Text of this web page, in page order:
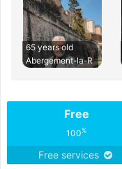
65 years old
Abergement-la-R
Free
100%
Free services